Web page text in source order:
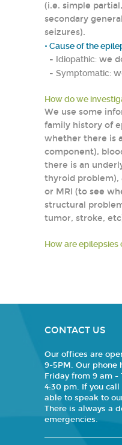
(i.e. simple
secondary
seizures).
• Cause of the
- Idiopathic: we
- Symptomatic:
How do we
We use some
family history of
whether there is
component),
there is an
thyroid problem),
or MRI (to see
structural
tumor, stroke,
How are epilepsies
CONTACT US
Our offices are
9-5PM. Our phone
Friday from 9 am -
4:30 pm. If you
able to speak to
There is always a
emergencies.